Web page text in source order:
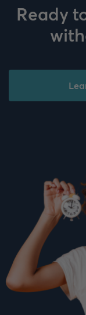
Ready